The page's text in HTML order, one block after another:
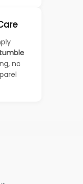
tumble
no